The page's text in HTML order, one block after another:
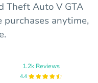
Theft Auto V GTA
purchases anytime,
1.2k Reviews
4.4